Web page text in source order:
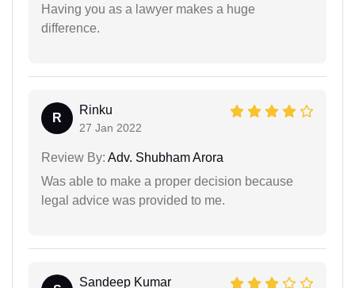
Having you as a lawyer makes a huge
difference.
R
Rinku
27 Jan 2022
Review By: Adv. Shubham Arora
Was able to make a proper decision because
legal advice was provided to me.
Sandeep Kumar